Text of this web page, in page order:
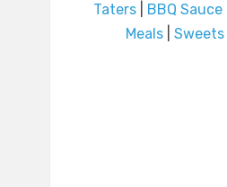
Taters
BBQ Sauce
Meals| Sweets|